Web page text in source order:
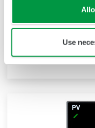
Use
ladder sequence
compact program
patterns and 40
includes a ladder